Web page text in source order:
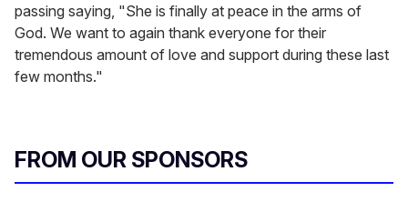
passing saying, "She is finally at peace in the arms of
God. We want to again thank everyone for their
tremendous amount of love and support during these last
few months."
FROM OUR SPONSORS